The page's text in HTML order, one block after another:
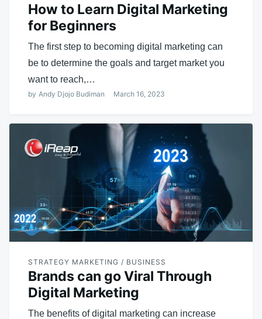
How to Learn Digital Marketing
for Beginners
The first step to becoming digital marketing can
be to determine the goals and target market you
want to reach,…
by Andy Djojo Budiman March 16, 2023
STRATEGY MARKETING / BUSINESS
Brands can go Viral Through
Digital Marketing
The benefits of digital marketing can increase